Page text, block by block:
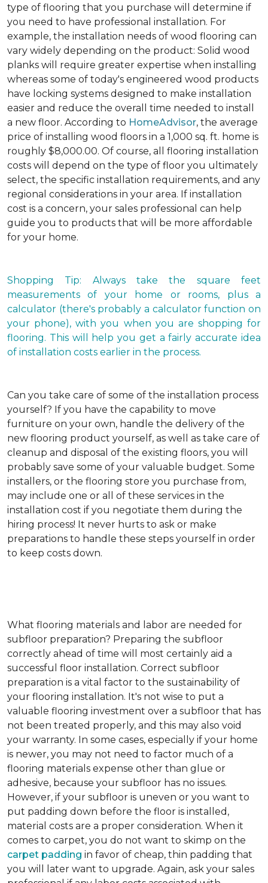
type of flooring that you purchase will determine if
you need to have professional installation. For
example, the installation needs of wood flooring can
vary widely depending on the product: Solid wood
planks will require greater expertise when installing
whereas some of today's engineered wood products
have locking systems designed to make installation
easier and reduce the overall time needed to install
a new floor. According to HomeAdvisor, the average
price of installing wood floors in a 1,000 sq. ft. home is
roughly $8,000.00. Of course, all flooring installation
costs will depend on the type of floor you ultimately
select, the specific installation requirements, and any
regional considerations in your area. If installation
cost is a concern, your sales professional can help
guide you to products that will be more affordable
for your home.
Shopping Tip: Always take the square feet
measurements of your home or rooms, plus a
calculator (there's probably a calculator function on
your phone), with you when you are shopping for
flooring. This will help you get a fairly accurate idea
of installation costs earlier in the process.
Can you take care of some of the installation process
yourself? If you have the capability to move
furniture on your own, handle the delivery of the
new flooring product yourself, as well as take care of
cleanup and disposal of the existing floors, you will
probably save some of your valuable budget. Some
installers, or the flooring store you purchase from,
may include one or all of these services in the
installation cost if you negotiate them during the
hiring process! It never hurts to ask or make
preparations to handle these steps yourself in order
to keep costs down.
What flooring materials and labor are needed for
subfloor preparation? Preparing the subfloor
correctly ahead of time will most certainly aid a
successful floor installation. Correct subfloor
preparation is a vital factor to the sustainability of
your flooring installation. It's not wise to put a
valuable flooring investment over a subfloor that has
not been treated properly, and this may also void
your warranty. In some cases, especially if your home
is newer, you may not need to factor much of a
flooring materials expense other than glue or
adhesive, because your subfloor has no issues.
However, if your subfloor is uneven or you want to
put padding down before the floor is installed,
material costs are a proper consideration. When it
comes to carpet, you do not want to skimp on the
carpet padding in favor of cheap, thin padding that
you will later want to upgrade. Again, ask your sales